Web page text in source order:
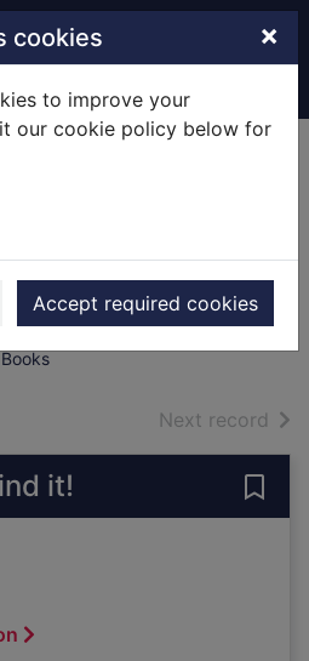
cookies ×
to improve your
our cookie policy below for
Accept required cookies
Large Print
Jean P.
Books
Next record of
it!